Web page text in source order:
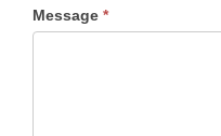
Message *